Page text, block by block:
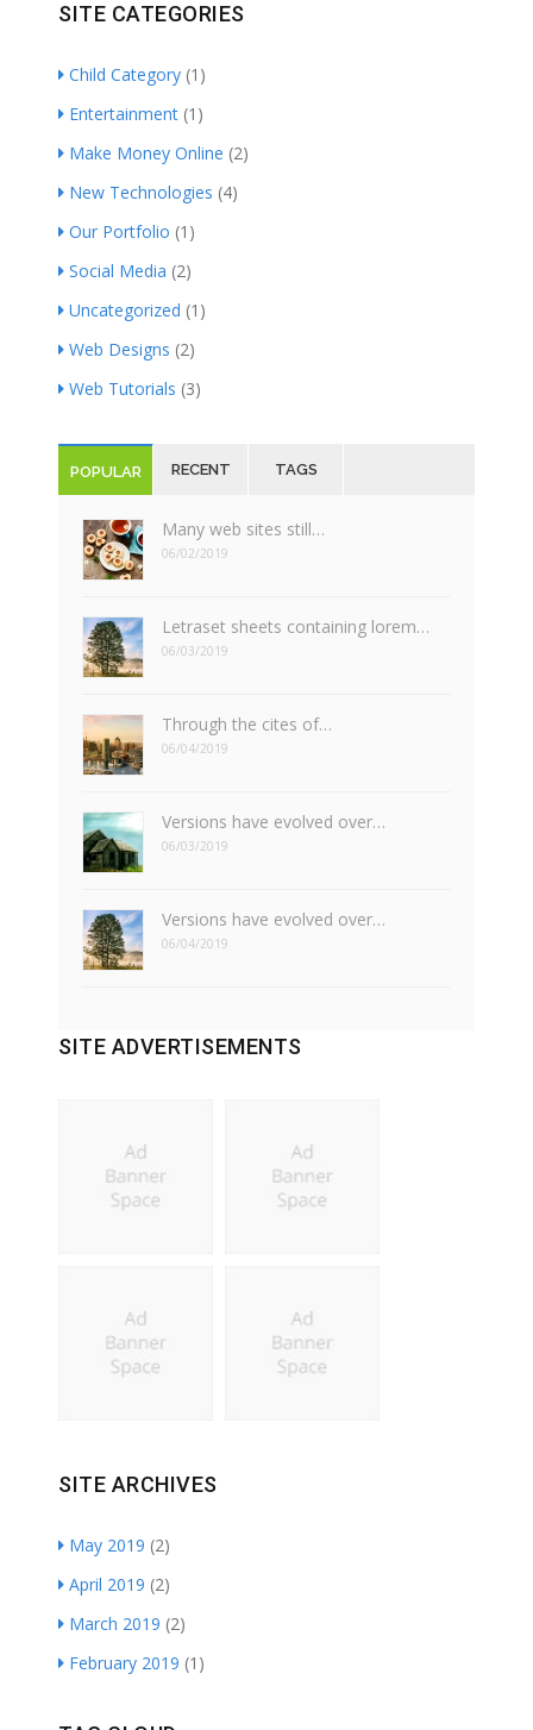
SITE CATEGORIES
Child Category (1)
Entertainment (1)
Make Money Online (2)
New Technologies (4)
Our Portfolio (1)
Social Media (2)
Uncategorized (1)
Web Designs (2)
Web Tutorials (3)
POPULAR RECENT TAGS
Many web sites still…
06/02/2019
Letraset sheets containing lorem…
06/03/2019
Through the cites of…
06/04/2019
Versions have evolved over…
06/03/2019
Versions have evolved over…
06/04/2019
SITE ADVERTISEMENTS
SITE ARCHIVES
May 2019 (2)
April 2019 (2)
March 2019 (2)
February 2019 (1)